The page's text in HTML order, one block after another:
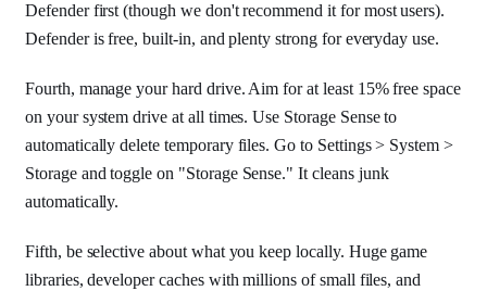
Defender first (though we don't recommend it for most users).
Defender is free, built-in, and plenty strong for everyday use.
Fourth, manage your hard drive. Aim for at least 15% free space
on your system drive at all times. Use Storage Sense to
automatically delete temporary files. Go to Settings > System >
Storage and toggle on "Storage Sense." It cleans junk
automatically.
Fifth, be selective about what you keep locally. Huge game
libraries, developer caches with millions of small files, and